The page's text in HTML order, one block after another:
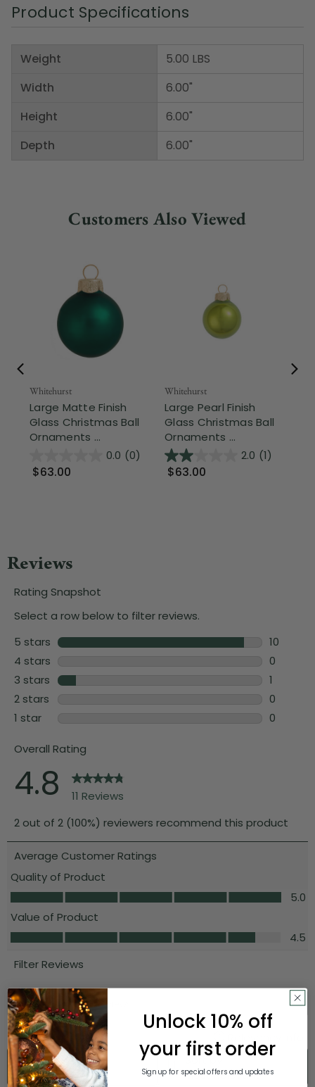
Product Specifications
Weight
Width
Height
Depth
5.00 LBS
6.00"
6.00"
6.00"
Customers Also Viewed
Whitehurst
Large Matte Finish
Glass Christmas Ball
Ornaments ...
0.0 (0)
$63.00
Whitehurst
Large Pearl Finish
Glass Christmas Ball
Ornaments ...
2.0 (1)
$63.00
Unlock 10% off
your first order
Sign up for special offers and updates